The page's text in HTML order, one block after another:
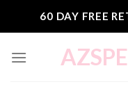
60 DAY FREE